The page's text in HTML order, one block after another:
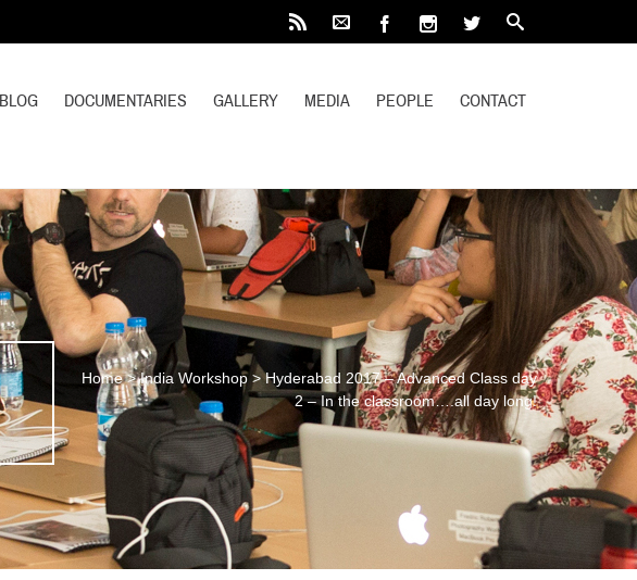
BLOG DOCUMENTARIES GALLERY MEDIA PEOPLE CONTACT
Home>India Workshop >Hyderabad 2017 – Advanced Class day
2 – In the classroom….all day long!